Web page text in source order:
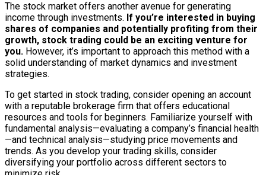
The stock market offers another avenue for generating
income through investments. If you’re interested in buying
shares of companies and potentially profiting from their
growth, stock trading could be an exciting venture for
you. However, it’s important to approach this method with a
solid understanding of market dynamics and investment
strategies.
To get started in stock trading, consider opening an account
with a reputable brokerage firm that offers educational
resources and tools for beginners. Familiarize yourself with
fundamental analysis—evaluating a company’s financial health
—and technical analysis—studying price movements and
trends. As you develop your trading skills, consider
diversifying your portfolio across different sectors to